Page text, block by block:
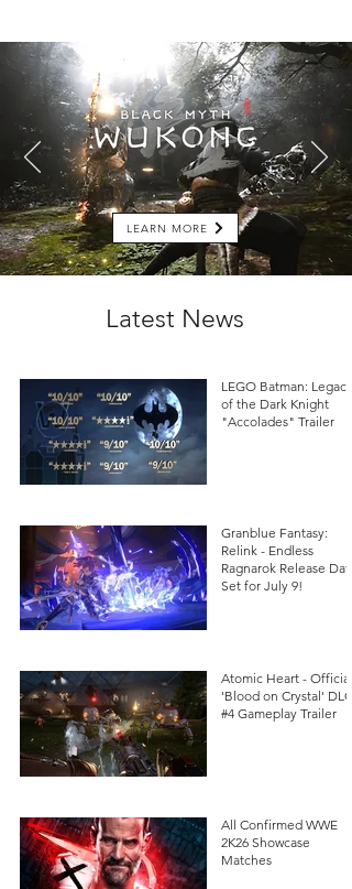
LEARN MORE
Latest News
LEGO Batman: Legacy
of the Dark Knight
"Accolades" Trailer
Granblue Fantasy:
Relink - Endless
Ragnarok Release Date
Set for July 9!
Atomic Heart - Official
'Blood on Crystal' DLC
#4 Gameplay Trailer
All Confirmed WWE
2K26 Showcase
Matches